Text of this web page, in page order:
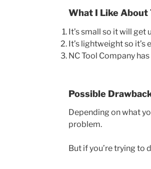
What I Like About
It’s small so it will get
It’s lightweight so it’s
NC Tool Company
Possible
Depending on what
problem.
But if you’re trying to